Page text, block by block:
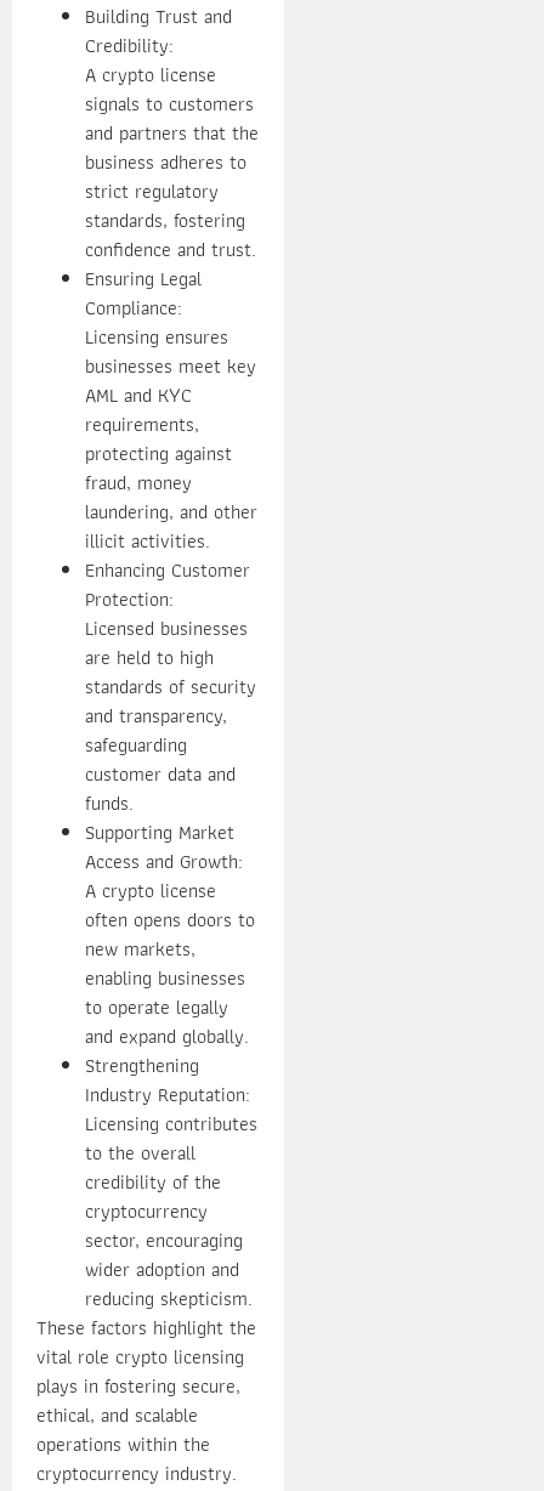
Building Trust and
Credibility:
A crypto license
signals to customers
and partners that the
business adheres to
strict regulatory
standards, fostering
confidence and trust.
Ensuring Legal
Compliance:
Licensing ensures
businesses meet key
AML and KYC
requirements,
protecting against
fraud, money
laundering, and other
illicit activities.
Enhancing Customer
Protection:
Licensed businesses
are held to high
standards of security
and transparency,
safeguarding
customer data and
funds.
Supporting Market
Access and Growth:
A crypto license
often opens doors to
new markets,
enabling businesses
to operate legally
and expand globally.
Strengthening
Industry Reputation:
Licensing contributes
to the overall
credibility of the
cryptocurrency
sector, encouraging
wider adoption and
reducing skepticism.
These factors highlight the
vital role crypto licensing
plays in fostering secure,
ethical, and scalable
operations within the
cryptocurrency industry.